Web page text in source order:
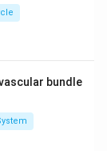
bundle